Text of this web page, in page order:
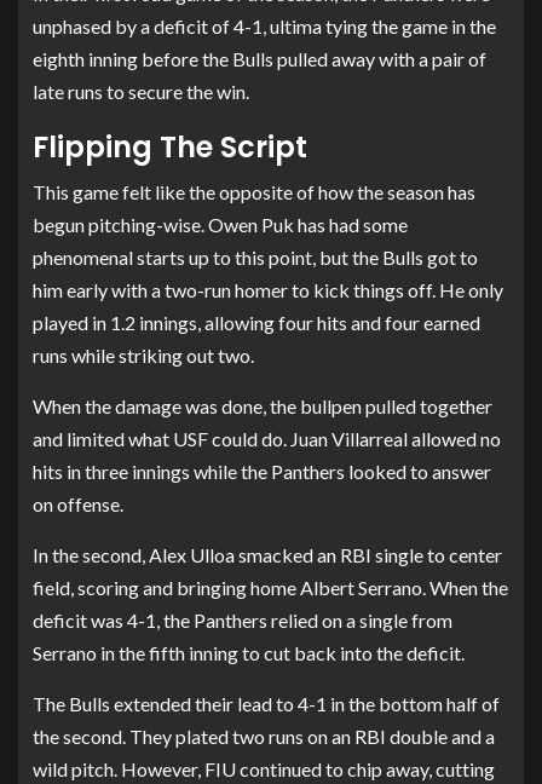
unphased by a deficit of 4-1, ultima tying the game in the
eighth inning before the Bulls pulled away with a pair of
late runs to secure the win.
Flipping The Script
This game felt like the opposite of how the season has
begun pitching-wise. Owen Puk has had some
phenomenal starts up to this point, but the Bulls got to
him early with a two-run homer to kick things off. He only
played in 1.2 innings, allowing four hits and four earned
runs while striking out two.
When the damage was done, the bullpen pulled together
and limited what USF could do. Juan Villarreal allowed no
hits in three innings while the Panthers looked to answer
on offense.
In the second, Alex Ulloa smacked an RBI single to center
field, scoring and bringing home Albert Serrano. When the
deficit was 4-1, the Panthers relied on a single from
Serrano in the fifth inning to cut back into the deficit.
The Bulls extended their lead to 4-1 in the bottom half of
the second. They plated two runs on an RBI double and a
wild pitch. However, FIU continued to chip away, cutting